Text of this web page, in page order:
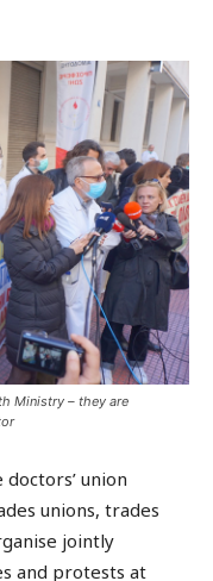
Ministry – they are
union
unions, trades
jointly
and protests at